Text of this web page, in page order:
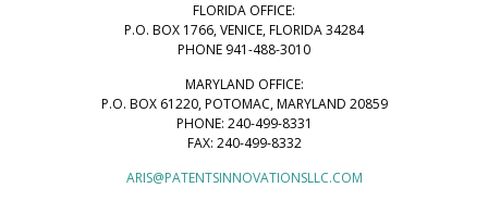
FLORIDA OFFICE:
P.O. BOX 1766, VENICE, FLORIDA 34284
PHONE 941-488-3010
MARYLAND OFFICE:
P.O. BOX 61220, POTOMAC, MARYLAND 20859
PHONE: 240-499-8331
FAX: 240-499-8332
ARIS@PATENTSINNOVATIONSLLC.COM